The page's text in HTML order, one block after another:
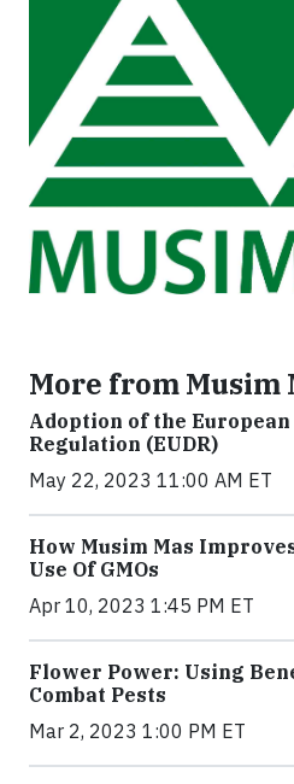
More from Musim
Adoption of the
Regulation (EUDR)
May 22, 2023 11:00 AM ET
How Musim Mas
Use Of GMOs
Apr 10, 2023 1:45 PM ET
Flower Power: Using
Combat Pests
Mar 2, 2023 1:00 PM ET